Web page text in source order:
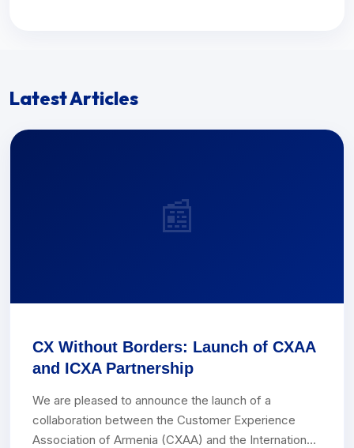
Latest Articles
📰
CX Without Borders: Launch of CXAA
and ICXA Partnership
We are pleased to announce the launch of a
collaboration between the Customer Experience
Association of Armenia (CXAA) and the International